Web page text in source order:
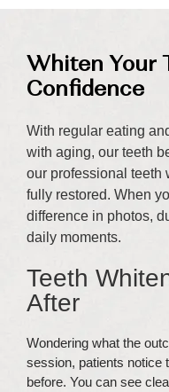
Whiten Your
Confidence
With regular eating
with aging, our teeth
our professional teeth
fully restored. When
difference in photos,
daily moments.
Teeth
After
Wondering what the
session, patients notice
before. You can see